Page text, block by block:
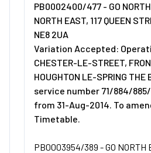
PB0002400/477 - GO
NORTH EAST, 117 QUEEN
NE8 2UA
Variation Accepted:
CHESTER-LE-STREET,
HOUGHTON LE-SPRING THE
service number 71/884/
from 31-Aug-2014. To
Timetable.
PB0003954/389 - GO NORTH